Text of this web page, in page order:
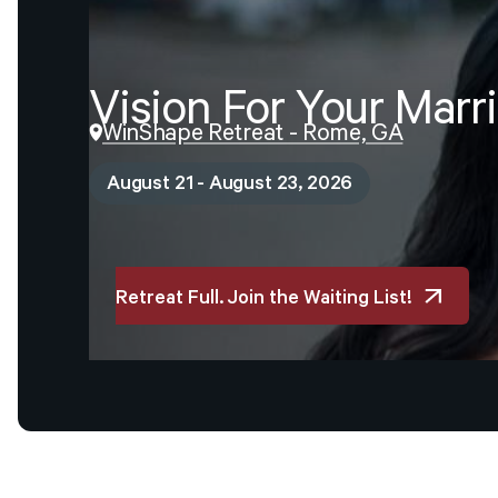
Vision For Your
WinShape Retreat - Rome, GA
August 21 - August 23, 2026
Retreat Full. Join the Waiting List!